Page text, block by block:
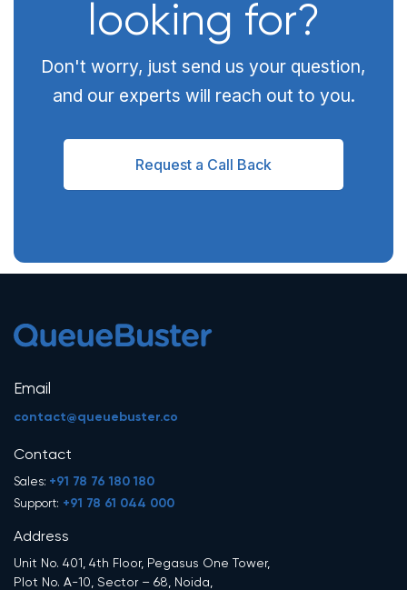
looking for?
Don't worry, just send us your question,
and our experts will reach out to you.
Request a Call Back
Email
contact@queuebuster.co
Contact
Sales: +91 78 76 180 180
Support: +91 78 61 044 000
Address
Unit No. 401, 4th Floor, Pegasus One Tower,
Plot No. A-10, Sector – 68, Noida,